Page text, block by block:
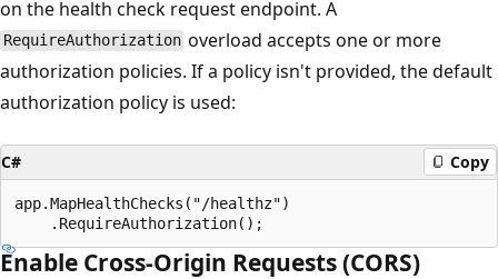
on the health check request endpoint. A
RequireAuthorization overload accepts one or more
authorization policies. If a policy isn't provided, the default
authorization policy is used:
C# Copy
app.MapHealthChecks("/healthz")
Enable Cross-Origin Requests (CORS)